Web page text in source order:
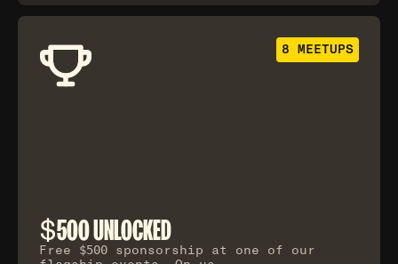
8 MEETUPS
$500 UNLOCKED
Free $500 sponsorship at one of our